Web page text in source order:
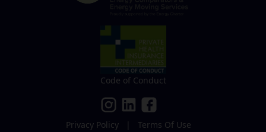
Code of Conduct
Privacy Policy | Terms Of Use